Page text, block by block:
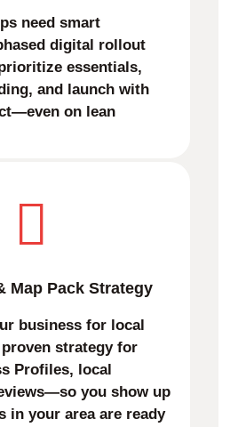
need smart
digital rollout
essentials,
and launch with
on lean
Map Pack Strategy
business for local
strategy for
Profiles, local
you show up
in your area are ready